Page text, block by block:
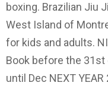
boxing. Brazilian Jiu
West Island of
for kids and adults.
Book before the 31st
until Dec NEXT